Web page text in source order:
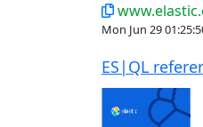
Mon Jun 29
ES|QL